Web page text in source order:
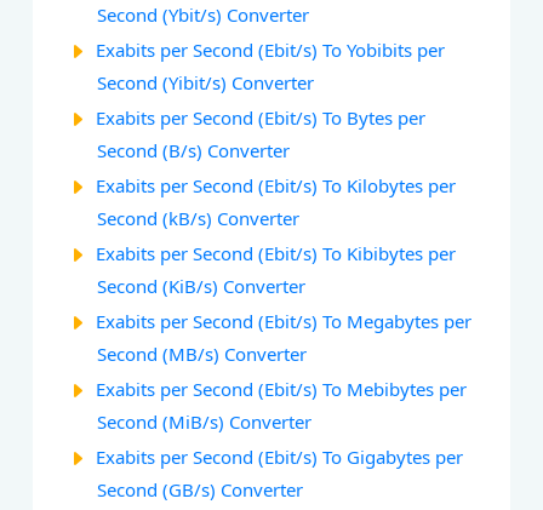
Second (Ybit/s) Converter
Exabits per Second (Ebit/s) To Yobibits per
Second (Yibit/s) Converter
Exabits per Second (Ebit/s) To Bytes per
Second (B/s) Converter
Exabits per Second (Ebit/s) To Kilobytes per
Second (kB/s) Converter
Exabits per Second (Ebit/s) To Kibibytes per
Second (KiB/s) Converter
Exabits per Second (Ebit/s) To Megabytes per
Second (MB/s) Converter
Exabits per Second (Ebit/s) To Mebibytes per
Second (MiB/s) Converter
Exabits per Second (Ebit/s) To Gigabytes per
Second (GB/s) Converter